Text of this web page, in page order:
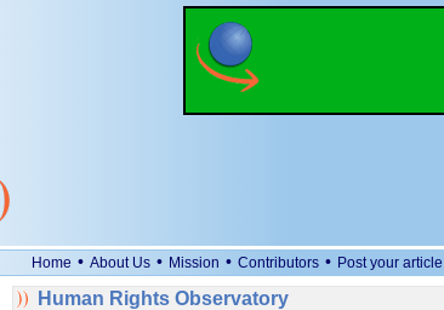
Home • About Us • Mission • Contributors • Post your
Human Rights Observatory